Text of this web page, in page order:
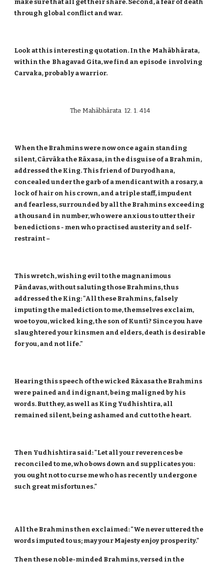
make sure that all get their share. Second, a fear of death
through global conflict and war.
Look at this interesting quotation. In the Mahābhārata,
within the Bhagavad Gita, we find an episode involving
Carvaka, probably a warrior.
The Mahābhārata 12. 1. 414
When the Brahmins were now once again standing
silent, Cārvāka the Rāxasa, in the disguise of a Brahmin,
addressed the King. This friend of Duryodhana,
concealed under the garb of a mendicant with a rosary, a
lock of hair on his crown, and a triple staff, impudent
and fearless, surrounded by all the Brahmins exceeding
a thousand in number, who were anxious to utter their
benedictions - men who practised austerity and self-
restraint –
This wretch, wishing evil to the magnanimous
Pāndavas, without saluting those Brahmins, thus
addressed the King: "All these Brahmins, falsely
imputing the malediction to me, themselves exclaim,
woe to you, wicked king, the son of Kuntī? Since you have
slaughtered your kinsmen and elders, death is desirable
for you, and not life."
Hearing this speech of the wicked Rāxasa the Brahmins
were pained and indignant, being maligned by his
words. But they, as well as King Yudhishtira, all
remained silent, being ashamed and cut to the heart.
Then Yudhishtira said: "Let all your reverences be
reconciled to me, who bows down and supplicates you:
you ought not to curse me who has recently undergone
such great misfortunes."
All the Brahmins then exclaimed: "We never uttered the
words imputed to us; may your Majesty enjoy prosperity."
Then these noble-minded Brahmins, versed in the